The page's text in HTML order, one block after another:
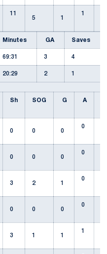
11
5
1
1
Minutes GA Saves
69:31 3 4
20:29 2 1
Sh SOG G A
0
0 0
0
0 0 0
0
3 2 1
0
0 0 0
0
3 1 1
1